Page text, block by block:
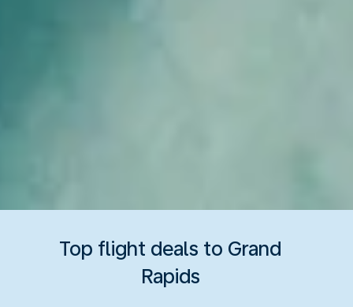
Top flight deals to Grand
Rapids